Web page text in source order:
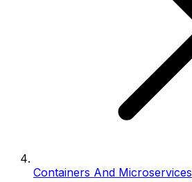
Containers And Microservices